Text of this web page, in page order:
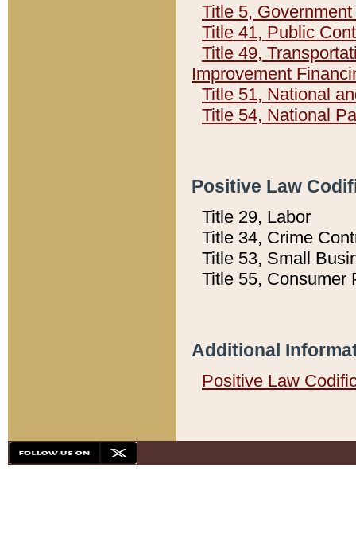
Title 5,
Title 41, Public
Title 49,
Improvement
Title 51, National
Title 54, National
Positive Law
Title 29, Labor
Title 34, Crime
Title 53, Small
Title 55, Consumer
Additional
Positive Law